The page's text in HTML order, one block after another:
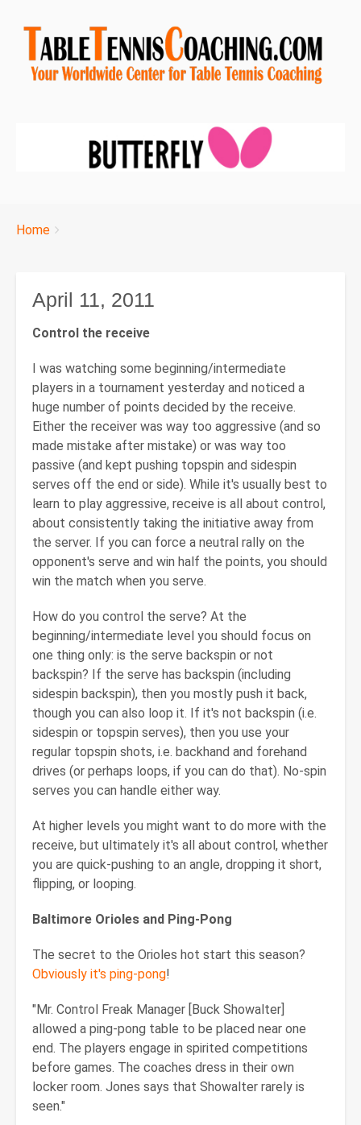
Breadcrumbs
You
Home
April 11, 2011
Control the receive
I was watching some beginning/intermediate
players in a tournament yesterday and noticed a
huge number of points decided by the receive.
Either the receiver was way too aggressive (and so
made mistake after mistake) or was way too
passive (and kept pushing topspin and sidespin
serves off the end or side). While it's usually best to
learn to play aggressive, receive is all about control,
about consistently taking the initiative away from
the server. If you can force a neutral rally on the
opponent's serve and win half the points, you should
win the match when you serve.
How do you control the serve? At the
beginning/intermediate level you should focus on
one thing only: is the serve backspin or not
backspin? If the serve has backspin (including
sidespin backspin), then you mostly push it back,
though you can also loop it. If it's not backspin (i.e.
sidespin or topspin serves), then you use your
regular topspin shots, i.e. backhand and forehand
drives (or perhaps loops, if you can do that). No-spin
serves you can handle either way.
At higher levels you might want to do more with the
receive, but ultimately it's all about control, whether
you are quick-pushing to an angle, dropping it short,
flipping, or looping.
Baltimore Orioles and Ping-Pong
The secret to the Orioles hot start this season?
Obviously it's ping-pong!
"Mr. Control Freak Manager [Buck Showalter]
allowed a ping-pong table to be placed near one
end. The players engage in spirited competitions
before games. The coaches dress in their own
locker room. Jones says that Showalter rarely is
seen."